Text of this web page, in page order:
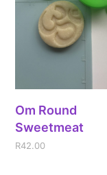
Om Round
Sweetmeat
R42.00